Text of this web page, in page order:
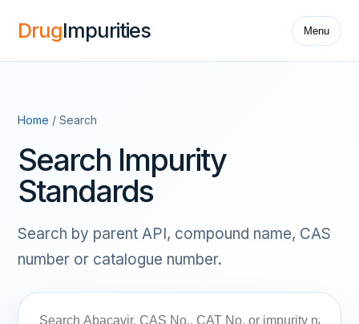
DrugImpurities Menu
Home / Search
Search Impurity
Standards
Search by parent API, compound name, CAS
number or catalogue number.